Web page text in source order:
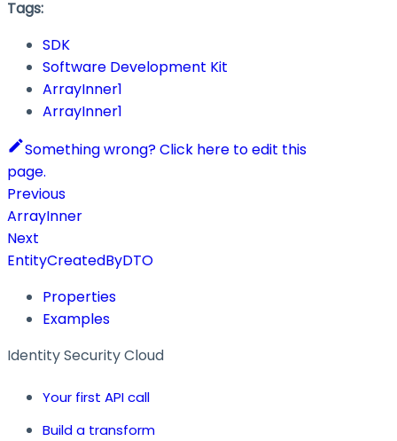
Tags:
SDK
Software Development Kit
ArrayInner1
ArrayInner1
Something wrong? Click here to edit this
page.
Previous
ArrayInner
Next
EntityCreatedByDTO
Properties
Examples
Identity Security Cloud
Your first API call
Build a transform